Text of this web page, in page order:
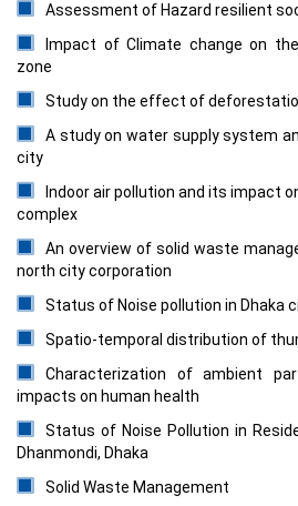
Assessment of Hazard resilient
Impact of Climate change on
zone
Study on the effect of
A study on water supply system
city
Indoor air pollution and its impact
complex
An overview of solid waste
north city corporation
Status of Noise pollution in Dhaka
Spatio-temporal distribution of
Characterization of ambient
impacts on human health
Status of Noise Pollution in
Dhanmondi, Dhaka
Solid Waste Management